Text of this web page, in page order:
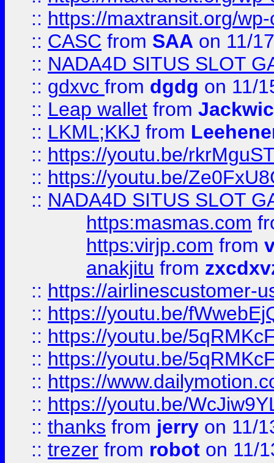
:: https://maxtransit.org/
:: CASC from SAA on 11/
:: NADA4D SITUS SLOT
:: gdxvc from dgdg on 11/
:: Leap wallet from
:: LKML;KKJ from
:: https://youtu.be/
:: https://youtu.be/
:: NADA4D SITUS SLOT
https:masmas.com
https:virjp.com from
anakjitu from
:: https://airlinescustomer-
:: https://youtu.be/
:: https://youtu.be/
:: https://youtu.be/
:: https://
:: https://youtu.be/
:: thanks from jerry on 11/
:: trezer from robot on 11/